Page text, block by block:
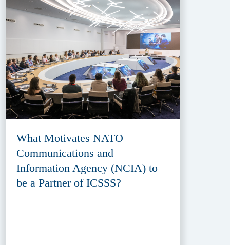
What Motivates NATO
Communications and
Information Agency (NCIA) to
be a Partner of ICSSS?